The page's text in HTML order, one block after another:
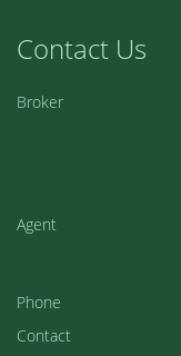
Contact Us
Broker
Agent
Phone
Contact